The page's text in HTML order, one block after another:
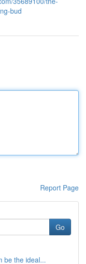
bud
Report Page
Go
be the ideal...